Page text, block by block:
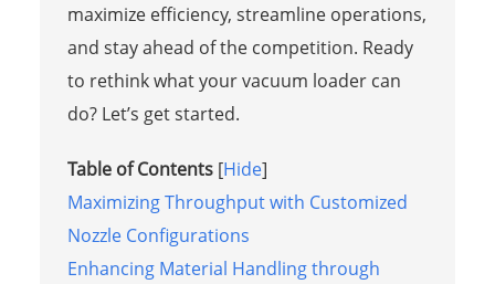
maximize efficiency, streamline operations,
and stay ahead of the competition. Ready
to rethink what your vacuum loader can
do? Let’s get started.
Table of Contents [Hide]
Maximizing Throughput with Customized
Nozzle Configurations
Enhancing Material Handling through